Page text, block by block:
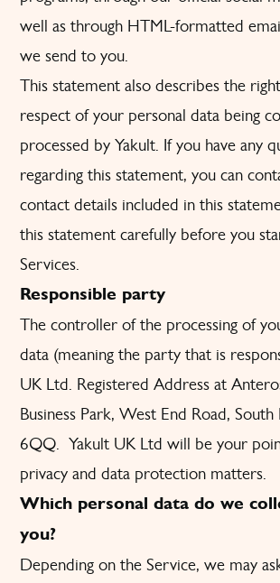
well as through HTML-formatted
we send to you.
This statement also describes the
respect of your personal data being
processed by Yakult. If you have any
regarding this statement, you can
contact details included in this
this statement carefully before you
Services.
Responsible party
The controller of the processing of
data (meaning the party that is
UK Ltd. Registered Address at
Business Park, West End Road,
6QQ. Yakult UK Ltd will be your
privacy and data protection matters.
Which personal data do we
you?
Depending on the Service, we may